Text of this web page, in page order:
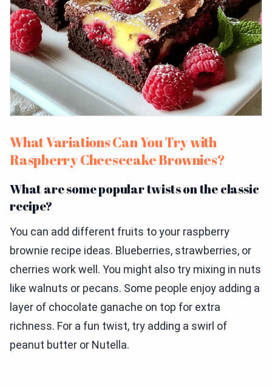
What Variations Can You Try with
Raspberry Cheesecake Brownies?
What are some popular twists on the classic
recipe?
You can add different fruits to your raspberry
brownie recipe ideas. Blueberries, strawberries, or
cherries work well. You might also try mixing in nuts
like walnuts or pecans. Some people enjoy adding a
layer of chocolate ganache on top for extra
richness. For a fun twist, try adding a swirl of
peanut butter or Nutella.